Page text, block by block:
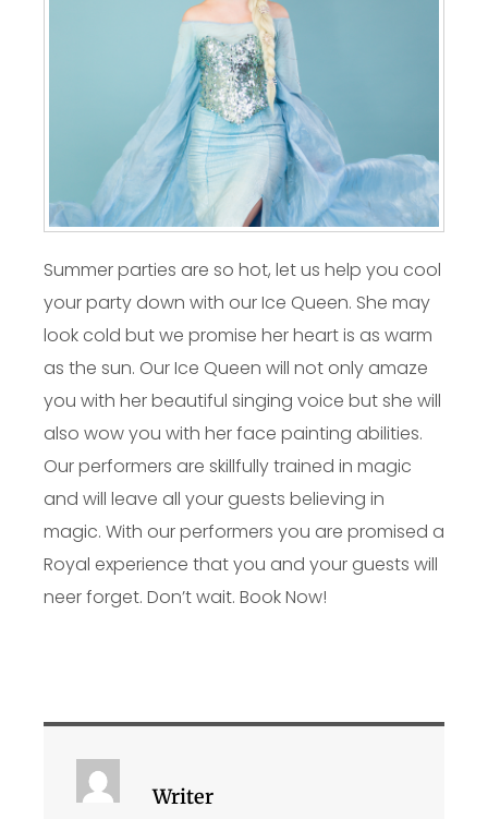
Summer parties are so hot, let us help you cool
your party down with our Ice Queen. She may
look cold but we promise her heart is as warm
as the sun. Our Ice Queen will not only amaze
you with her beautiful singing voice but she will
also wow you with her face painting abilities.
Our performers are skillfully trained in magic
and will leave all your guests believing in
magic. With our performers you are promised a
Royal experience that you and your guests will
neer forget. Don’t wait. Book Now!
Writer